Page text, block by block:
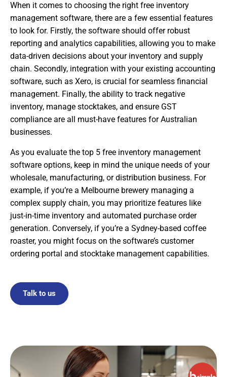
When it comes to choosing the right free inventory
management software, there are a few essential features
to look for. Firstly, the software should offer robust
reporting and analytics capabilities, allowing you to make
data-driven decisions about your inventory and supply
chain. Secondly, integration with your existing accounting
software, such as Xero, is crucial for seamless financial
management. Finally, the ability to track negative
inventory, manage stocktakes, and ensure GST
compliance are all must-have features for Australian
businesses.
As you evaluate the top 5 free inventory management
software options, keep in mind the unique needs of your
wholesale, manufacturing, or distribution business. For
example, if you’re a Melbourne brewery managing a
complex supply chain, you may prioritize features like
just-in-time inventory and automated purchase order
generation. Conversely, if you’re a Sydney-based coffee
roaster, you might focus on the software’s customer
ordering portal and stocktake management capabilities.
Talk to us